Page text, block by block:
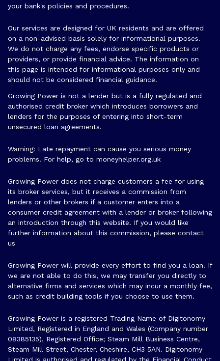
your bank's policies and procedures.
Our services are designed for UK residents and are offered
on a non-advised basis solely for informational purposes.
We do not charge any fees, endorse specific products or
providers, or provide financial advice. The information on
this page is intended for informational purposes only and
should not be considered financial guidance.
Growing Power is not a lender but is a fully regulated and
authorised credit broker which introduces borrowers and
lenders for the purposes of entering into short-term
unsecured loan agreements.
Warning: Late repayment can cause you serious money
problems. For help, go to moneyhelper.org.uk
Growing Power does not charge customers a fee for using
its broker services, but it receives a commission from
lenders or other brokers if a customer enters into a
consumer credit agreement with a lender or broker following
an introduction through this website. If you would like
further information about this commission, please contact
us
Growing Power will provide every effort to find you a loan. If
we are not able to do this, we may transfer you directly to
alternative firms and services which may incur a monthly fee,
such as credit building tools if you choose to use them.
Growing Power is a registered Trading Name of Digitonomy
Limited, Registered in England and Wales (Company number
08385135), Registered Office; Steam Mill Business Centre,
Steam Mill Street, Chester, Cheshire, CH3 5AN. Digitonomy